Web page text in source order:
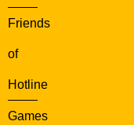
Friends
of
Hotline
Games